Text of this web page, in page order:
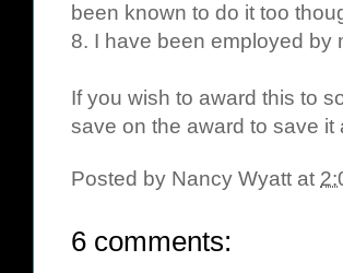
been known to do it too
8. I have been employed by
If you wish to award this to
save on the award to save it
Posted by Nancy Wyatt at
6 comments: